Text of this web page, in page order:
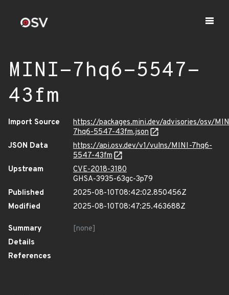
MINI-7hq6-5547-
43fm
Import Source
https://packages.mini.dev/advisories/osv/
7hq6-5547-43fm.json
JSON Data
https://api.osv.dev/v1/vulns/MINI-7hq6-
5547-43fm
Upstream
CVE-2018-3180
GHSA-3935-63gc-3p79
Published
2025-08-10T08:42:02.850456Z
Modified
2025-08-10T08:47:25.463688Z
Summary
[none]
Details
References